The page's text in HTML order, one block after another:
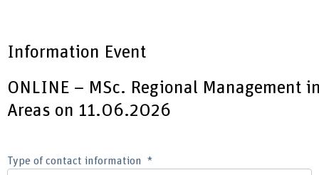
Information Event
ONLINE – MSc. Regional Management
Areas on 11.06.2026
Type of contact information